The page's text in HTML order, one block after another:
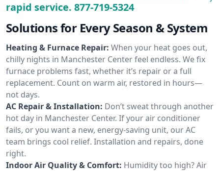
rapid service. 877-719-5324
Solutions for Every Season & System
Heating & Furnace Repair: When your heat goes out,
chilly nights in Manchester Center feel endless. We fix
furnace problems fast, whether it’s repair or a full
replacement. Count on warm air, restored in hours—
not days.
AC Repair & Installation: Don’t sweat through another
hot day in Manchester Center. If your air conditioner
fails, or you want a new, energy-saving unit, our AC
team brings cool relief. Installation and repairs, done
right.
Indoor Air Quality & Comfort: Humidity too high? Air